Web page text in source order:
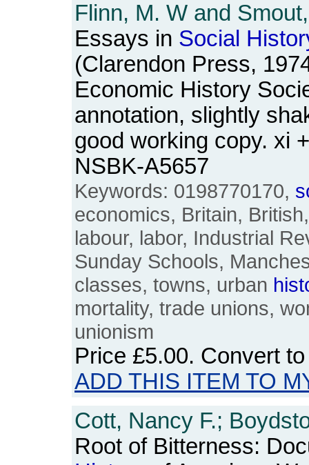
Flinn, M. W and
Essays in Social
(Clarendon Press,
Economic History
annotation, slightly
good working copy. xi
NSBK-A5657
Keywords: 0198770170,
economics, Britain,
labour, labor, Industrial
Sunday Schools,
classes, towns, urban
mortality, trade unions,
unionism
Price £5.00. Convert
ADD THIS ITEM TO
Cott, Nancy F.;
Root of Bitterness: